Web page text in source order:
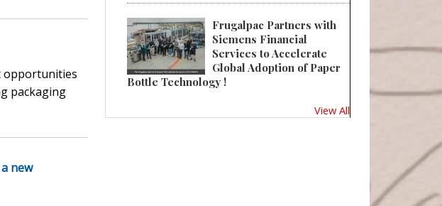
opportunities
packaging
new
Frugalpac Partners with
Siemens Financial
Services to Accelerate
Global Adoption of Paper
Bottle Technology !
View All